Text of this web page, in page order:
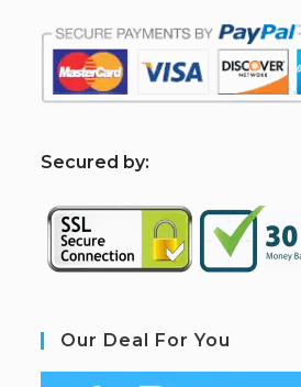
Secured by:
Our Deal For You